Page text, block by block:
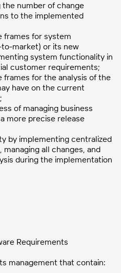
the number of change
to the implemented
frames for system
market) or its new
system functionality in
customer requirements;
for the analysis of the
have on the current
of managing business
more precise release
by implementing centralized
all changes, and
during the implementation
Requirements
management that contain: